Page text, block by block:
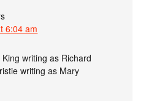
6:04 am
writing as Richard
writing as Mary